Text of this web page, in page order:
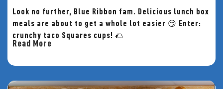
Look no further, Blue Ribbon fam. Delicious lunch box
meals are about to get a whole lot easier 😏 Enter:
crunchy taco Squares cups! 🌮
Read More